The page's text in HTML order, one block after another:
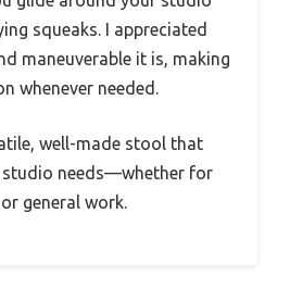
squeaks. I appreciated
maneuverable it is, making
whenever needed.
well-made stool that
needs—whether for
general work.